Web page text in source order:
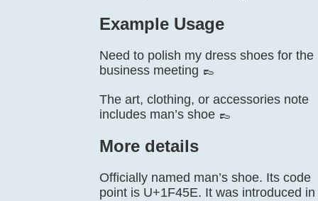
Example Usage
Need to polish my dress shoes for the
business meeting 👞
The art, clothing, or accessories note
includes man’s shoe 👞
More details
Officially named man’s shoe. Its code
point is U+1F45E. It was introduced in